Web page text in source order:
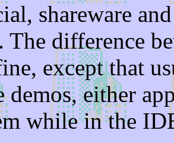
shareware
The difference
except that
demos, either
while in the